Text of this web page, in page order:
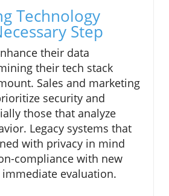
Technology
Step
their data
their tech stack
Sales and marketing
security and
those that analyze
Legacy systems that
with privacy in mind
compliance with new
evaluation.